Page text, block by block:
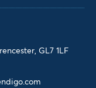
GL7 1LF